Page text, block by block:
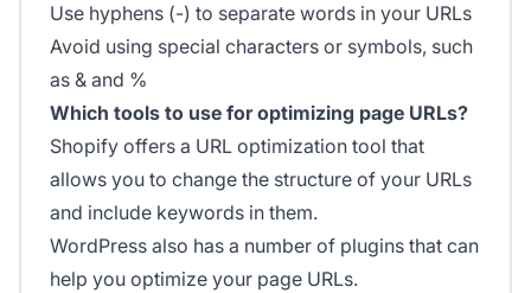
Use hyphens (-) to separate words in your URLs
Avoid using special characters or symbols, such
as & and %
Which tools to use for optimizing page URLs?
Shopify offers a URL optimization tool that
allows you to change the structure of your URLs
and include keywords in them.
WordPress also has a number of plugins that can
help you optimize your page URLs.